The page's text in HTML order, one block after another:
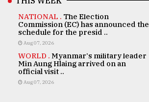
NATIONAL . The Election
Commission (EC) has announced the
schedule for the presid ..
Aug 07, 2026
WORLD . Myanmar's military leader
Min Aung Hlaing arrived on an
official visit ..
Aug 07, 2026